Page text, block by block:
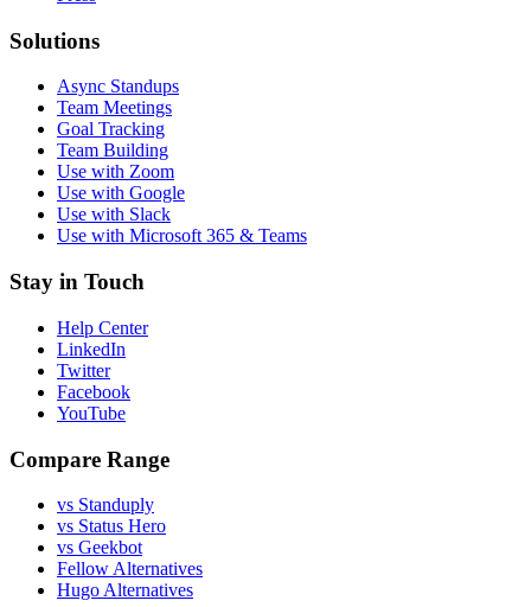
Solutions
Async Standups
Team Meetings
Goal Tracking
Team Building
Use with Zoom
Use with Google
Use with Slack
Use with Microsoft 365 & Teams
Stay in Touch
Help Center
LinkedIn
Twitter
Facebook
YouTube
Compare Range
vs Standuply
vs Status Hero
vs Geekbot
Fellow Alternatives
Hugo Alternatives